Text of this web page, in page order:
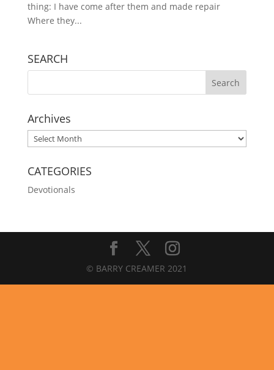
thing: I have come after them and made repair
Where they...
SEARCH
Archives
Archives
CATEGORIES
Devotionals
© BARRY CREAMER 2021